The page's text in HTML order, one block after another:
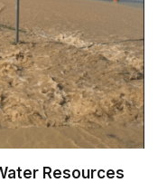
Resources